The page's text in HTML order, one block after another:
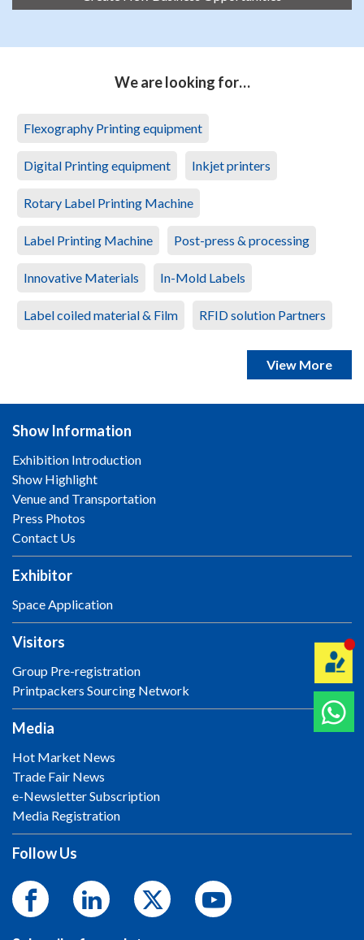
We are looking for…
Flexography Printing equipment
Digital Printing equipment Inkjet printers
Rotary Label Printing Machine
Label Printing Machine Post-press & processing
Innovative Materials In-Mold Labels
Label coiled material & Film RFID solution Partners
View More
Show Information
Exhibition Introduction
Show Highlight
Venue and Transportation
Press Photos
Contact Us
Exhibitor
Space Application
Visitors
Group Pre-registration
Printpackers Sourcing Network
Media
Hot Market News
Trade Fair News
e-Newsletter Subscription
Media Registration
Follow Us